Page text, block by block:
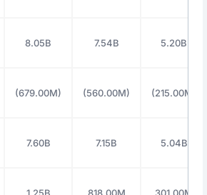
8.05B 7.54B 5.20B
(679.00M) (560.00M) (215.00M)
7.60B 7.15B 5.04B